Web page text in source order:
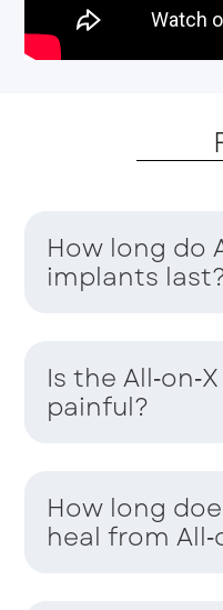
How long do
implants
Is the
painful?
How long
heal from